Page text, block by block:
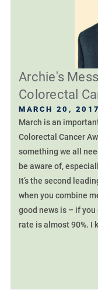
Archie's
Colorectal
MARCH 20, 2017
March is an
Colorectal Cancer
something we all
be aware of,
It’s the second
when you combine
good news is – if
rate is almost 90%. I